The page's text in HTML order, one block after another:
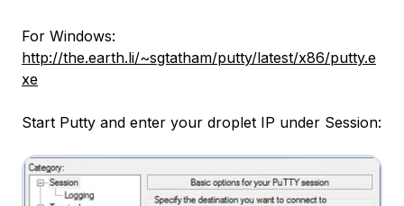
For Windows:
http://the.earth.li/~sgtatham/putty/latest/x86/putty.e
xe
Start Putty and enter your droplet IP under Session: